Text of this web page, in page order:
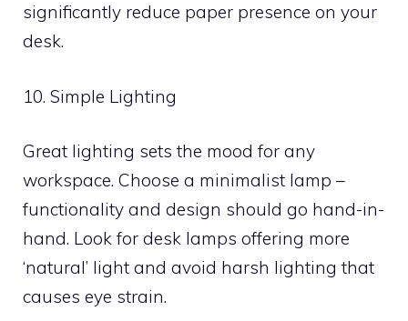
significantly reduce paper presence on your
desk.
10. Simple Lighting
Great lighting sets the mood for any
workspace. Choose a minimalist lamp –
functionality and design should go hand-in-
hand. Look for desk lamps offering more
‘natural’ light and avoid harsh lighting that
causes eye strain.